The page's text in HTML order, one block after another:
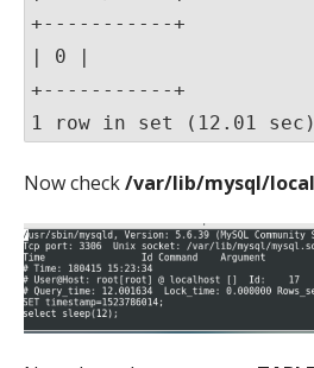
+-----------+
| 0 |
+-----------+
1 row in set (12.01 sec)
Now check/var/lib/mysql/